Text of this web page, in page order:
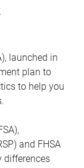
launched in
plan to
to help you
and FHSA
differences